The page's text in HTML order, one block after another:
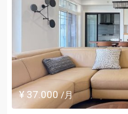
¥ 37.000/月